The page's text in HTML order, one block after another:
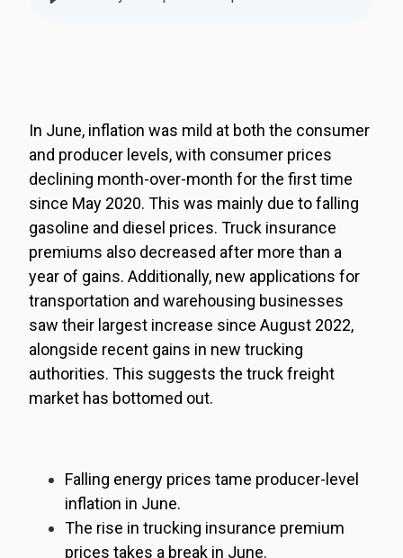
In June, inflation was mild at both the consumer
and producer levels, with consumer prices
declining month-over-month for the first time
since May 2020. This was mainly due to falling
gasoline and diesel prices. Truck insurance
premiums also decreased after more than a
year of gains. Additionally, new applications for
transportation and warehousing businesses
saw their largest increase since August 2022,
alongside recent gains in new trucking
authorities. This suggests the truck freight
market has bottomed out.
Falling energy prices tame producer-level
inflation in June.
The rise in trucking insurance premium
prices takes a break in June.